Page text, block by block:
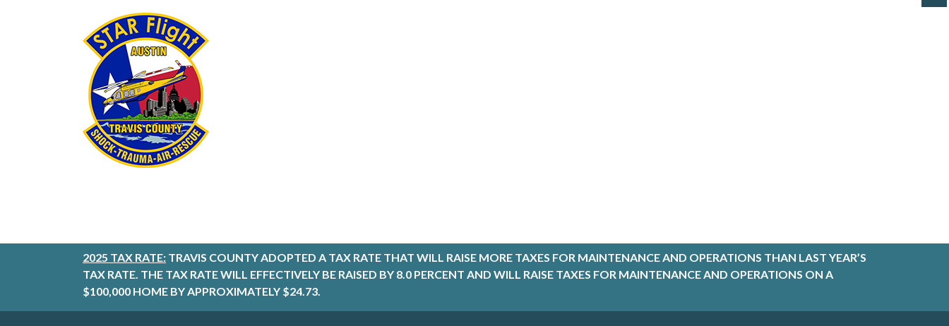
2025 TAX RATE: TRAVIS COUNTY ADOPTED A TAX RATE THAT WILL RAISE MORE TAXES FOR MAINTENANCE AND OPERATIONS THAN LAST YEAR’S
TAX RATE. THE TAX RATE WILL EFFECTIVELY BE RAISED BY 8.0 PERCENT AND WILL RAISE TAXES FOR MAINTENANCE AND OPERATIONS ON A
$100,000 HOME BY APPROXIMATELY $24.73.